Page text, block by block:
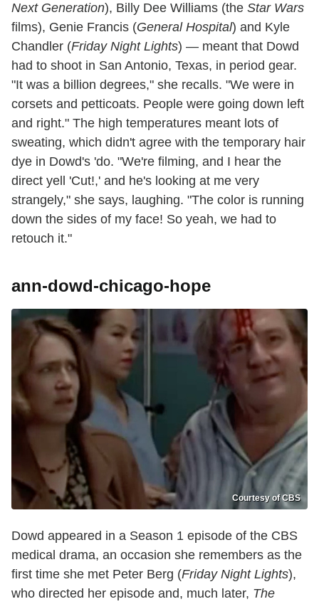
Next Generation), Billy Dee Williams (the Star Wars
films), Genie Francis (General Hospital) and Kyle
Chandler (Friday Night Lights) — meant that Dowd
had to shoot in San Antonio, Texas, in period gear.
"It was a billion degrees," she recalls. "We were in
corsets and petticoats. People were going down left
and right." The high temperatures meant lots of
sweating, which didn't agree with the temporary hair
dye in Dowd's 'do. "We're filming, and I hear the
direct yell 'Cut!,' and he's looking at me very
strangely," she says, laughing. "The color is running
down the sides of my face! So yeah, we had to
retouch it."
ann-dowd-chicago-hope
Courtesy of CBS
Dowd appeared in a Season 1 episode of the CBS
medical drama, an occasion she remembers as the
first time she met Peter Berg (Friday Night Lights),
who directed her episode and, much later, The